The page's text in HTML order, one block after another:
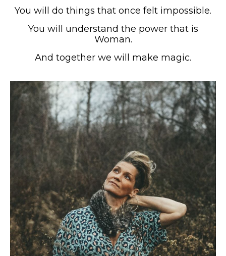
You will do things that once felt impossible.
You will understand the power that is
Woman.
And together we will make magic.